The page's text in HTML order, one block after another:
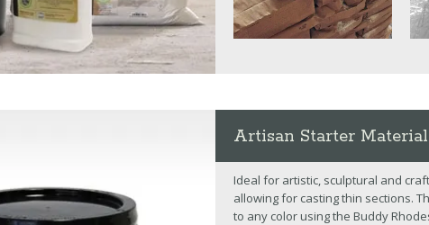
Artisan Starter
Ideal for artistic, sculptural and
allowing for casting thin sections.
to any color using the Buddy